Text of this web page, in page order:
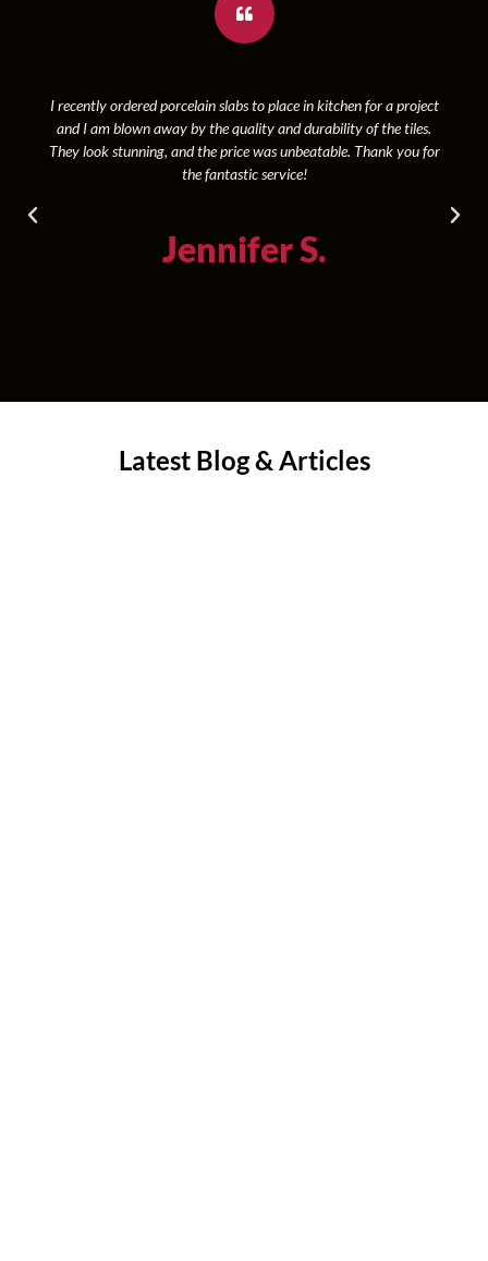
I recently ordered porcelain slabs to place in kitchen for a project
and I am blown away by the quality and durability of the tiles.
They look stunning, and the price was unbeatable. Thank you for
the fantastic service!
Jennifer S.
Latest Blog & Articles